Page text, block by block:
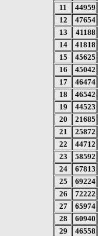
11
44959
12
47654
13
41188
14
41818
15
45625
16
45042
17
46474
18
46542
19
44523
20
21685
21
25872
22
44712
23
58592
24
67813
25
69224
26
72222
27
65974
28
60940
29
46558